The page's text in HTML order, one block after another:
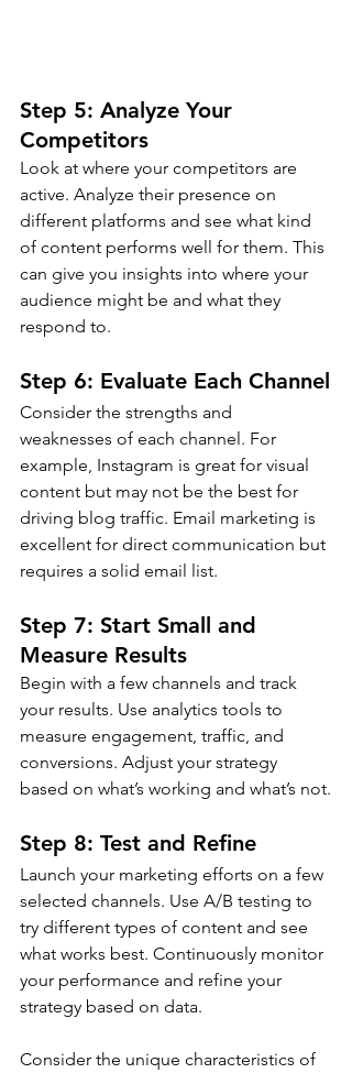
Step 5: Analyze Your
Competitors
Look at where your competitors are
active. Analyze their presence on
different platforms and see what kind
of content performs well for them. This
can give you insights into where your
audience might be and what they
respond to.
Step 6: Evaluate Each Channel
Consider the strengths and
weaknesses of each channel. For
example, Instagram is great for visual
content but may not be the best for
driving blog traffic. Email marketing is
excellent for direct communication but
requires a solid email list.
Step 7: Start Small and
Measure Results
Begin with a few channels and track
your results. Use analytics tools to
measure engagement, traffic, and
conversions. Adjust your strategy
based on what’s working and what’s not.
Step 8: Test and Refine
Launch your marketing efforts on a few
selected channels. Use A/B testing to
try different types of content and see
what works best. Continuously monitor
your performance and refine your
strategy based on data.
Consider the unique characteristics of